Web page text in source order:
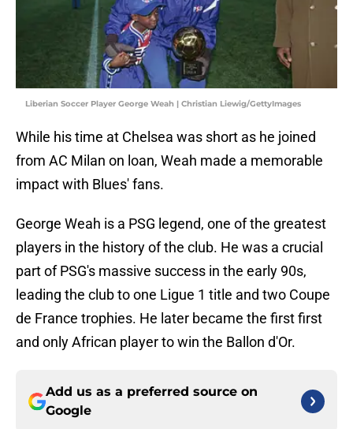
Liberian Soccer Player George Weah | Christian Liewig/GettyImages
While his time at Chelsea was short as he joined
from AC Milan on loan, Weah made a memorable
impact with Blues' fans.
George Weah is a PSG legend, one of the greatest
players in the history of the club. He was a crucial
part of PSG's massive success in the early 90s,
leading the club to one Ligue 1 title and two Coupe
de France trophies. He later became the first first
and only African player to win the Ballon d'Or.
Add us as a preferred source on
Google